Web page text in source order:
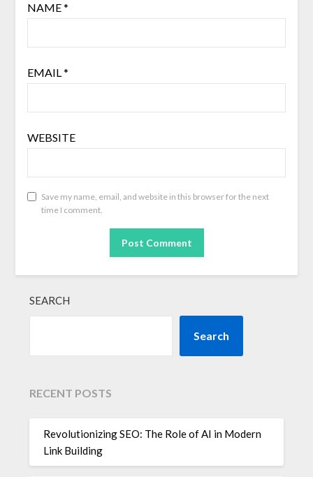
NAME*
EMAIL*
WEBSITE
Save my name, email, and website in this browser for the next
time I comment.
SEARCH
Search
RECENT POSTS
Revolutionizing SEO: The Role of AI in Modern
Link Building